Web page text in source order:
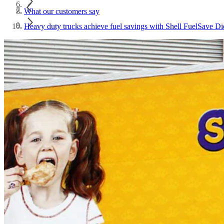
What our customers say
Heavy duty trucks achieve fuel savings with Shell FuelSave